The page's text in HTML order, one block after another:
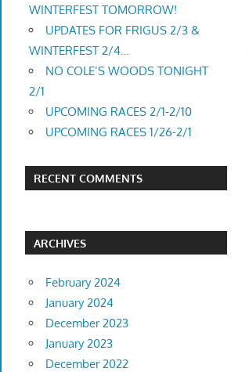
WINTERFEST TOMORROW!
UPDATES FOR FRIGUS 2/3 &
WINTERFEST 2/4…
NO COLE’S WOODS TONIGHT
2/1
UPCOMING RACES 2/1-2/10
UPCOMING RACES 1/26-2/1
RECENT COMMENTS
ARCHIVES
February 2024
January 2024
December 2023
January 2023
December 2022